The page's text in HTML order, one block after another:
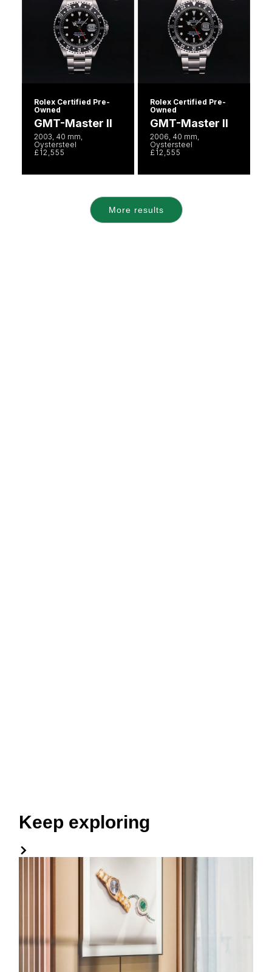
Rolex Certified Pre-
Owned
GMT-Master II
2003, 40 mm,
Oystersteel
£12,555
Rolex Certified Pre-
Owned
GMT-Master II
2006, 40 mm,
Oystersteel
£12,555
More results
Keep exploring